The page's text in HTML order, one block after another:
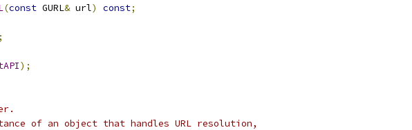
(const GURL& url) const;
;
);
of an object that handles URL resolution,